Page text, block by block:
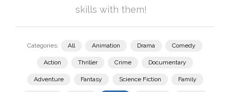
skills with them!
Categories: All Animation Drama Comedy
Action Thriller Crime Documentary
Adventure Fantasy Science Fiction Family